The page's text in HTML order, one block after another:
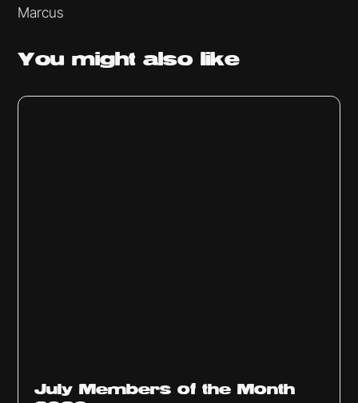
Marcus
You mightalso like
July Members of the Month